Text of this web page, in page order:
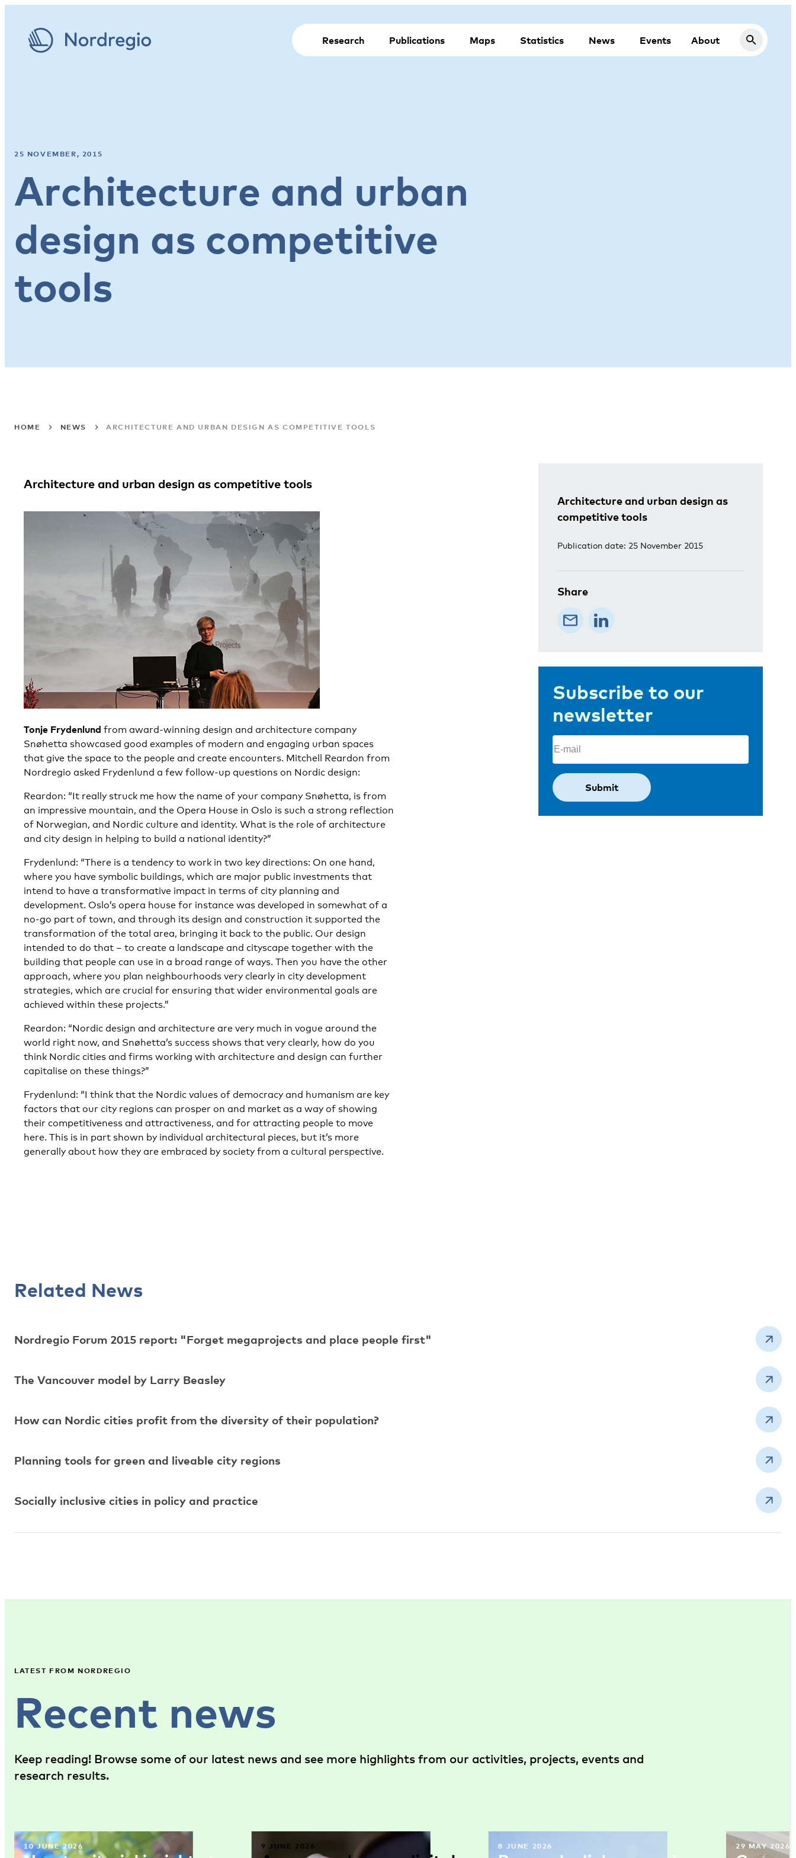
Research Publications Maps Statistics News Events About
25 NOVEMBER, 2015
Architecture and urban
design as competitive
tools
HOME NEWS ARCHITECTURE AND URBAN DESIGN AS COMPETITIVE TOOLS
Architecture and urban design as competitive tools
Tonje Frydenlund from award-winning design and architecture company
Snøhetta showcased good examples of modern and engaging urban spaces
that give the space to the people and create encounters. Mitchell Reardon from
Nordregio asked Frydenlund a few follow-up questions on Nordic design:
Reardon: “It really struck me how the name of your company Snøhetta, is from
an impressive mountain, and the Opera House in Oslo is such a strong reflection
of Norwegian, and Nordic culture and identity. What is the role of architecture
and city design in helping to build a national identity?”
Frydenlund: “There is a tendency to work in two key directions: On one hand,
where you have symbolic buildings, which are major public investments that
intend to have a transformative impact in terms of city planning and
development. Oslo’s opera house for instance was developed in somewhat of a
no-go part of town, and through its design and construction it supported the
transformation of the total area, bringing it back to the public. Our design
intended to do that – to create a landscape and cityscape together with the
building that people can use in a broad range of ways. Then you have the other
approach, where you plan neighbourhoods very clearly in city development
strategies, which are crucial for ensuring that wider environmental goals are
achieved within these projects.”
Reardon: “Nordic design and architecture are very much in vogue around the
world right now, and Snøhetta’s success shows that very clearly, how do you
think Nordic cities and firms working with architecture and design can further
capitalise on these things?”
Frydenlund: “I think that the Nordic values of democracy and humanism are key
factors that our city regions can prosper on and market as a way of showing
their competitiveness and attractiveness, and for attracting people to move
here. This is in part shown by individual architectural pieces, but it’s more
generally about how they are embraced by society from a cultural perspective.
Architecture and urban design as
competitive tools
Publication date: 25 November 2015
Share
Subscribe to our
newsletter
Email
Related News
Nordregio Forum 2015 report: "Forget megaprojects and place people first"
The Vancouver model by Larry Beasley
How can Nordic cities profit from the diversity of their population?
Planning tools for green and liveable city regions
Socially inclusive cities in policy and practice
LATEST FROM NORDREGIO
Recent news
Keep reading! Browse some of our latest news and see more highlights from our activities, projects, events and
research results.
10 JUNE 2026 9 JUNE 2026 8 JUNE 2026 29 MAY 2026